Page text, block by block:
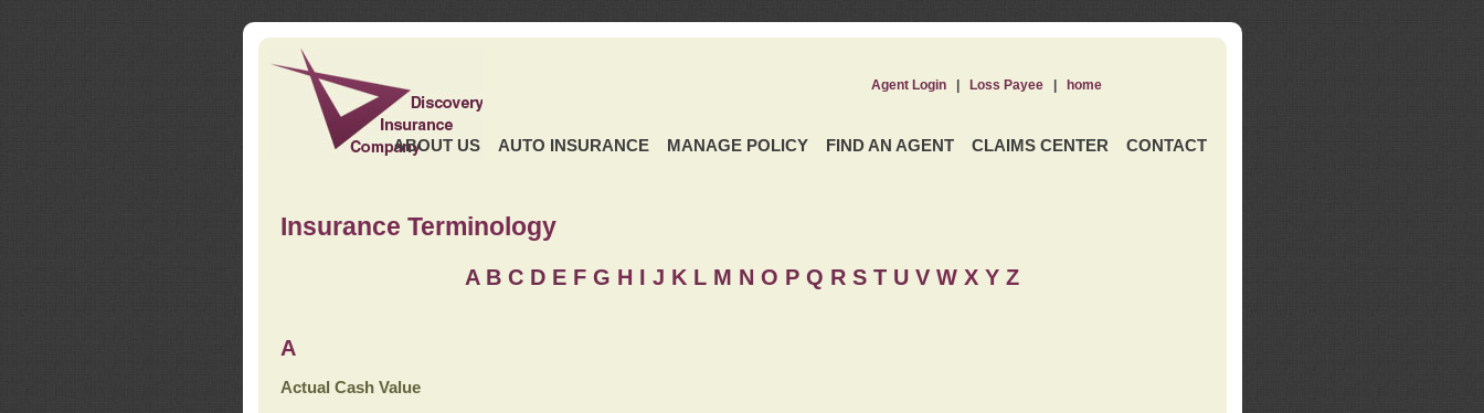
ABOUT US AUTO INSURANCE MANAGE POLICY FIND AN AGENT CLAIMS CENTER CONTACT
Agent Login| Loss Payee| home
Insurance Terminology
A B C D E F G H I J K L M N O P Q R S T U V W X Y Z
A
Actual Cash Value